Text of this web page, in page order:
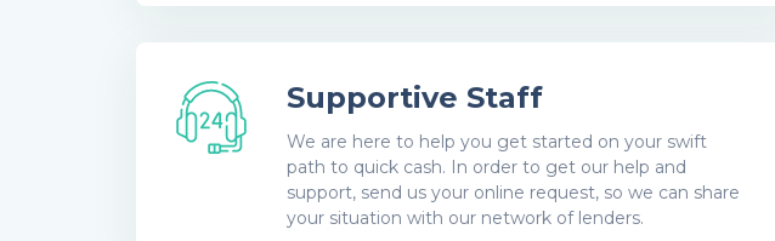
Supportive Staff
We are here to help you get started on your swift
path to quick cash. In order to get our help and
support, send us your online request, so we can share
your situation with our network of lenders.